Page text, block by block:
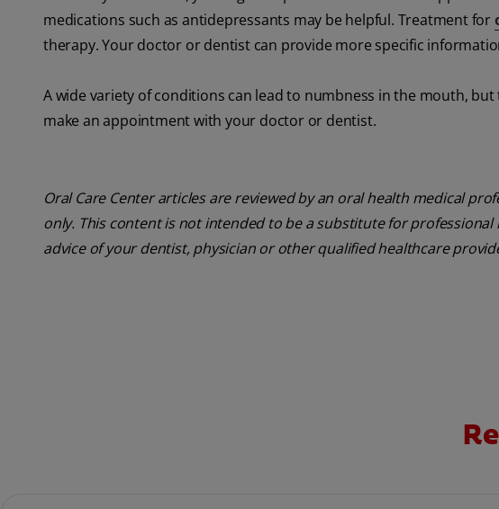
medications such as antidepressants may be helpful. Treatment for
therapy. Your doctor or dentist can provide more specific
A wide variety of conditions can lead to numbness in the mouth,
make an appointment with your doctor or dentist.
Oral Care Center articles are reviewed by an oral health medical
only. This content is not intended to be a substitute for
advice of your dentist, physician or other qualified healthcare